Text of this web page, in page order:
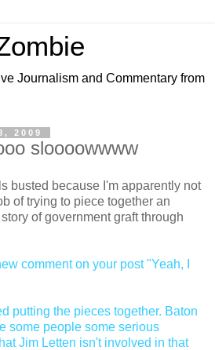
Journalism and Commentary from
2009
sloooowwww
busted because I'm apparently not
of trying to piece together an
of government graft through
comment on your post "Yeah, I
putting the pieces together. Baton
some people some serious
Jim Letten isn't involved in that